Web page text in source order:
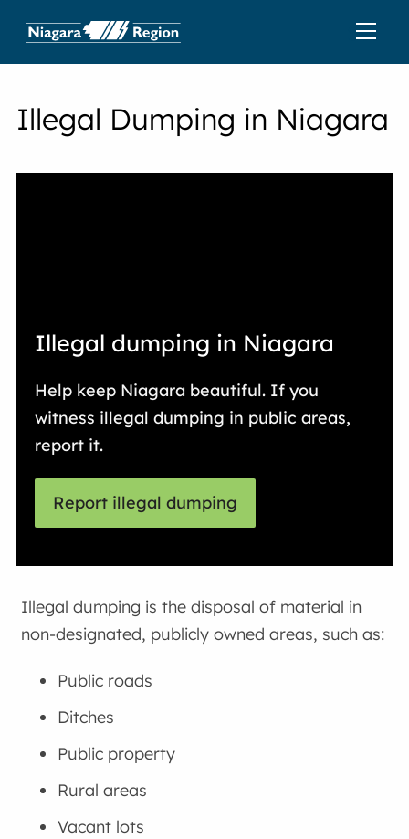
Illegal Dumping in Niagara
Illegal dumping in Niagara
Help keep Niagara beautiful. If you
witness illegal dumping in public areas,
report it.
Report illegal dumping
Illegal dumping is the disposal of material in
non-designated, publicly owned areas, such as:
Public roads
Ditches
Public property
Rural areas
Vacant lots